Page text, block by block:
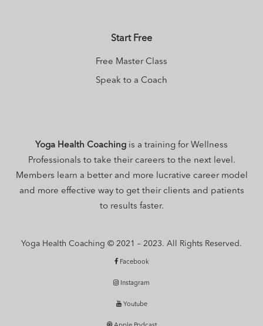
Start Free
Free Master Class
Speak to a Coach
Yoga Health Coaching is a training for Wellness
Professionals to take their careers to the next level.
Members learn a better and more lucrative career model
and more effective way to get their clients and patients
to results faster.
Yoga Health Coaching © 2021 – 2023. All Rights Reserved.
Facebook
Instagram
Youtube